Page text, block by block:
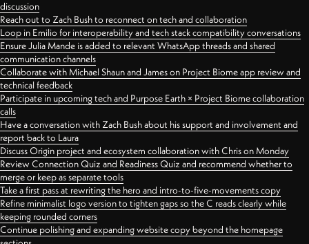
discussion
Reach out to Zach Bush to reconnect on tech and collaboration
Loop in Emilio for interoperability and tech stack compatibility conversations
Ensure Julia Mande is added to relevant WhatsApp threads and shared
communication channels
Collaborate with Michael Shaun and James on Project Biome app review and
technical feedback
Participate in upcoming tech and Purpose Earth × Project Biome collaboration
calls
Have a conversation with Zach Bush about his support and involvement and
report back to Laura
Discuss Origin project and ecosystem collaboration with Chris on Monday
Review Connection Quiz and Readiness Quiz and recommend whether to
merge or keep as separate tools
Take a first pass at rewriting the hero and intro-to-five-movements copy
Refine minimalist logo version to tighten gaps so the C reads clearly while
keeping rounded corners
Continue polishing and expanding website copy beyond the homepage